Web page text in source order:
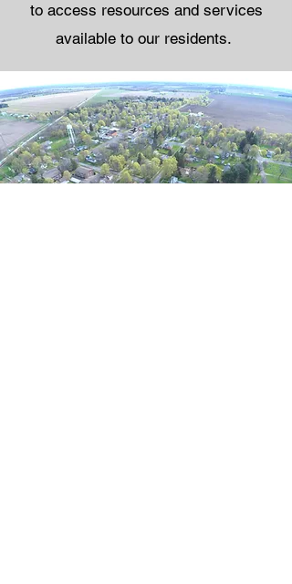
to access resources and services
available to our residents.